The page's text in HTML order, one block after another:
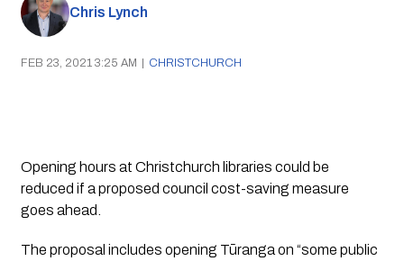
Chris Lynch
FEB 23, 2021 3:25 AM | CHRISTCHURCH
Opening hours at Christchurch libraries could be
reduced if a proposed council cost-saving measure
goes ahead.
The proposal includes opening Tūranga on “some public